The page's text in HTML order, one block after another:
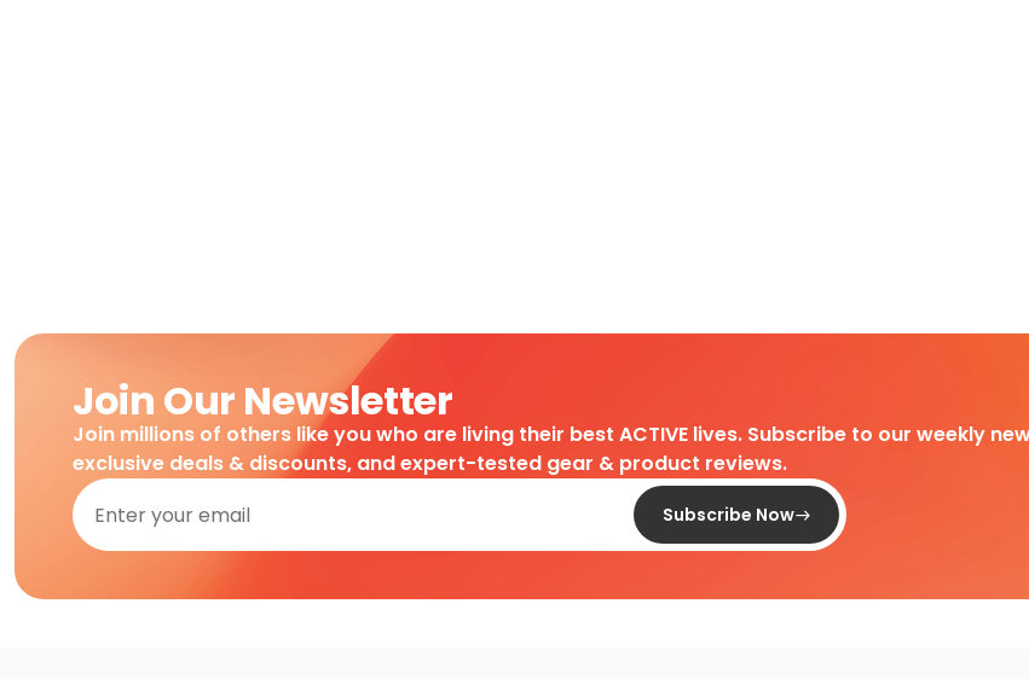
Join Our Newsletter
Join millions of others like you who are living their best ACTIVE lives. Subscribe to our weekly
exclusive deals & discounts, and expert-tested gear & product reviews.
Subscribe Now